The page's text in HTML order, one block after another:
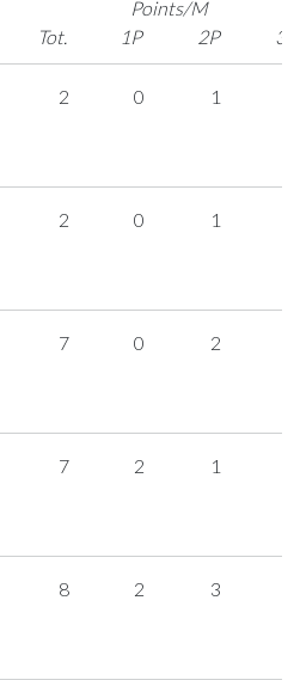
Points/M
Tot.
1P 2P 3P
2 0 1
2 0 1
7 0 2
7 2 1
8 2 3